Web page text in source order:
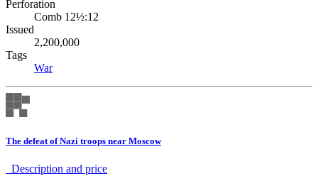
Perforation
Comb 12½:12
Issued
2,200,000
Tags
War
The defeat of Nazi troops near Moscow
Description аnd price